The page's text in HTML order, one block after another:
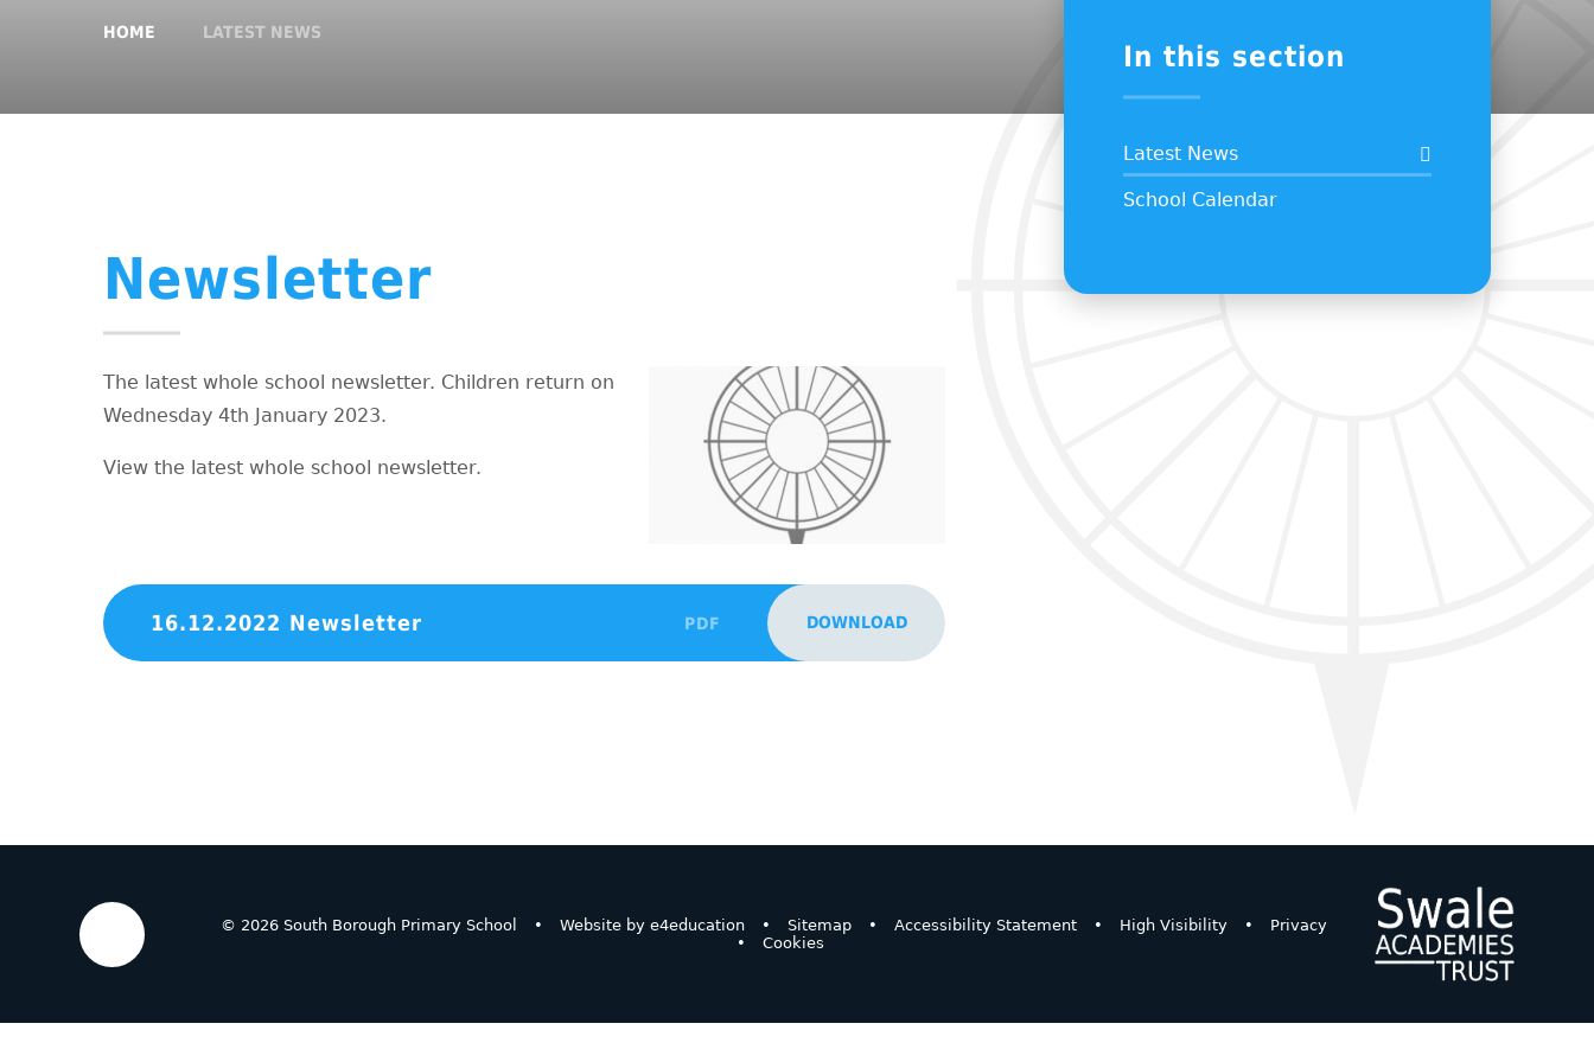
HOME LATEST NEWS
Newsletter
The latest whole school newsletter. Children return on
Wednesday 4th January 2023.
View the latest whole school newsletter.
16.12.2022 Newsletter PDF DOWNLOAD
In this section
Latest News
School Calendar
© 2026 South Borough Primary School • Website bye4education • Sitemap • Accessibility Statement • High Visibility •
Privacy
•
Cookies